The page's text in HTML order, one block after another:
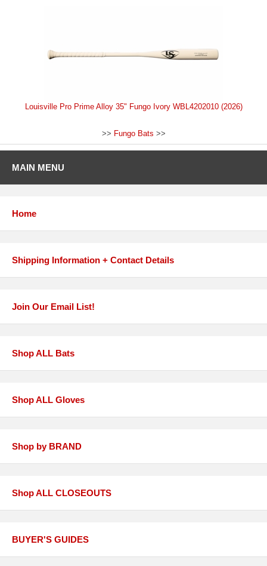
Louisville Pro Prime Alloy 35" Fungo Ivory WBL4202010 (2026)
>> Fungo Bats >>
MAIN MENU
Home
Shipping Information + Contact Details
Join Our Email List!
Shop ALL Bats
Shop ALL Gloves
Shop by BRAND
Shop ALL CLOSEOUTS
BUYER'S GUIDES